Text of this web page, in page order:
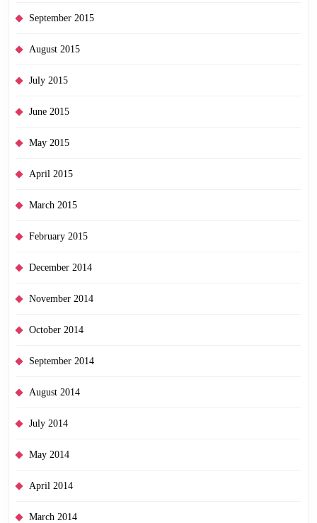
September 2015
August 2015
July 2015
June 2015
May 2015
April 2015
March 2015
February 2015
December 2014
November 2014
October 2014
September 2014
August 2014
July 2014
May 2014
April 2014
March 2014